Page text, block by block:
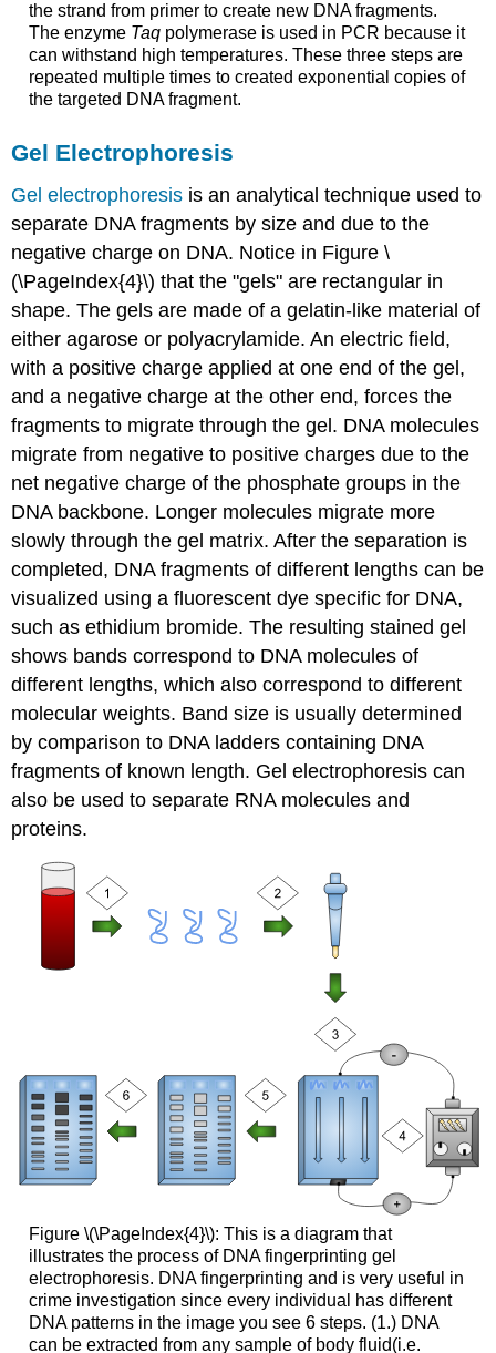
the strand from primer to create new DNA fragments.
The enzyme Taqpolymerase is used in PCR because it
can withstand high temperatures. These three steps are
repeated multiple times to created exponential copies of
the targeted DNA fragment.
Gel Electrophoresis
Gel electrophoresis is an analytical technique used to
separate DNA fragments by size and due to the
negative charge on DNA. Notice in Figure \
(\PageIndex{4}\) that the "gels" are rectangular in
shape. The gels are made of a gelatin-like material of
either agarose or polyacrylamide. An electric field,
with a positive charge applied at one end of the gel,
and a negative charge at the other end, forces the
fragments to migrate through the gel. DNA molecules
migrate from negative to positive charges due to the
net negative charge of the phosphate groups in the
DNA backbone. Longer molecules migrate more
slowly through the gel matrix. After the separation is
completed, DNA fragments of different lengths can be
visualized using a fluorescent dye specific for DNA,
such as ethidium bromide. The resulting stained gel
shows bands correspond to DNA molecules of
different lengths, which also correspond to different
molecular weights. Band size is usually determined
by comparison to DNA ladders containing DNA
fragments of known length. Gel electrophoresis can
also be used to separate RNA molecules and
proteins.
Figure \(\PageIndex{4}\): This is a diagram that
illustrates the process of DNA fingerprinting gel
electrophoresis. DNA fingerprinting and is very useful in
crime investigation since every individual has different
DNA patterns in the image you see 6 steps. (1.) DNA
can be extracted from any sample of body fluid(i.e.